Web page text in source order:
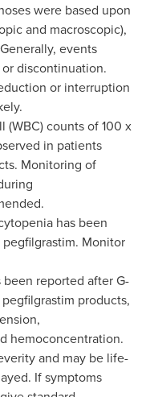
were based upon
and macroscopic),
events
discontinuation.
or interruption
(WBC) counts of 100 x
in patients
Monitoring of
has been
Monitor
been reported after G-
products,
hemoconcentration.
and may be life-
If symptoms